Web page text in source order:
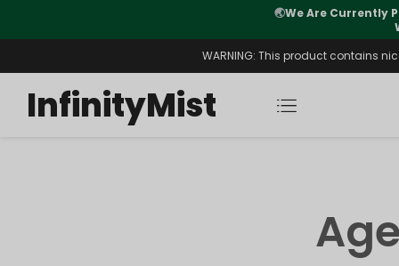
🌏We Are Currently
WARNING: This product contains
InfinityMist